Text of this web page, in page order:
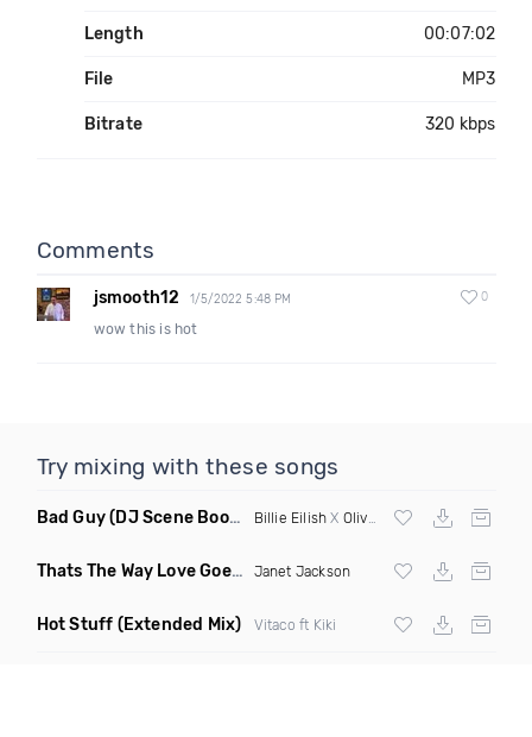
Length 00:07:02
File MP3
Bitrate 320 kbps
Comments
jsmooth12 1/5/2022 5:48 PM 0
wow this is hot
Try mixing with these songs
Bad Guy(DJ Scene Bootleg) Billie Eilish X Oliver Heldens
Thats The Way Love Goes (Deeprule & DJ ADHD Remix)
Janet Jackson
Hot Stuff (Extended Mix) Vitaco ft Kiki